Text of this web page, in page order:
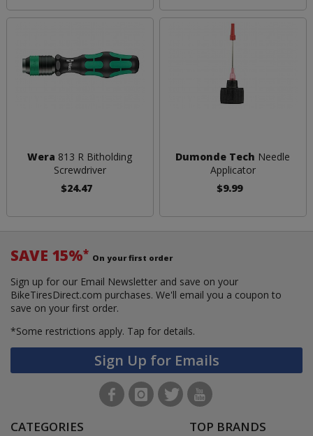
Wera 813 R Bitholding
Screwdriver
$24.47
Dumonde Tech Needle
Applicator
$9.99
SAVE 15%* On your first order
Sign up for our Email Newsletter and save on your
BikeTiresDirect.com purchases. We'll email you a coupon to
save on your first order.
*Some restrictions apply. Tap for details.
Sign Up for Emails
CATEGORIES TOP BRANDS